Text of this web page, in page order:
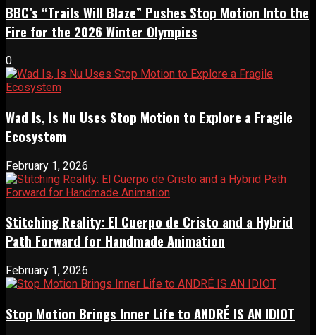
BBC’s “Trails Will Blaze” Pushes Stop Motion Into the
Fire for the 2026 Winter Olympics
0
Wad Is, Is Nu Uses Stop Motion to Explore a Fragile
Ecosystem
February 1, 2026
Stitching Reality: El Cuerpo de Cristo and a Hybrid
Path Forward for Handmade Animation
February 1, 2026
Stop Motion Brings Inner Life to ANDRÉ IS AN IDIOT